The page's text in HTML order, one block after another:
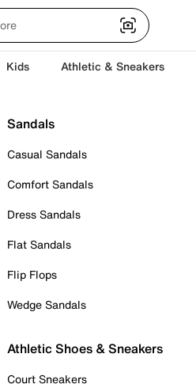
Kids Athletic & Sneakers
Sandals
Casual Sandals
Comfort Sandals
Dress Sandals
Flat Sandals
Flip Flops
Wedge Sandals
Athletic Shoes & Sneakers
Court Sneakers